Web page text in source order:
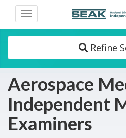
Toggle
navigation
Refine
Aerospace
Independent
Examiners